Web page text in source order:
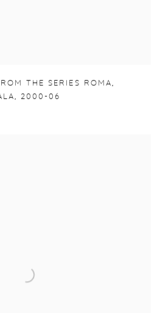
THE SERIES ROMA,
, 2000-06